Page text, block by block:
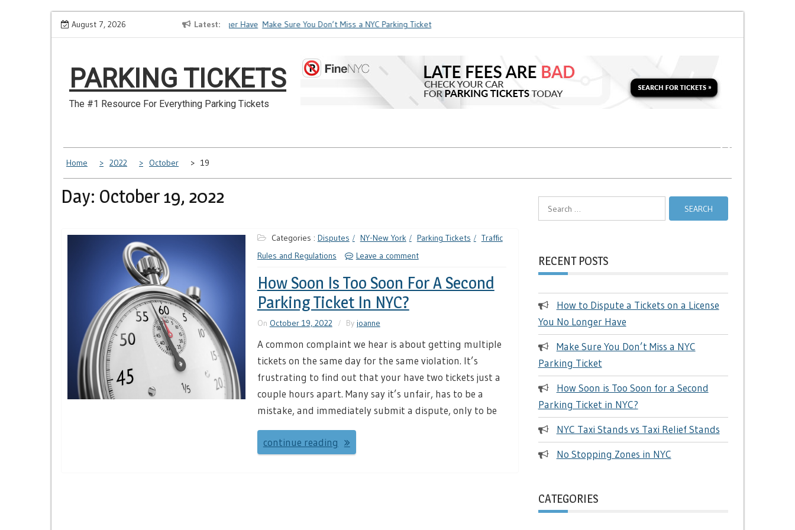
Skip
August 7, 2026 Latest
How to Dispute a Tickets on a License You No Longer Have Make Sure You Don’t Miss a NYC Parking Ticket
PARKING TICKETS
The #1 Resource For Everything Parking Tickets
Home 2022 October 19
Day: October 19, 2022
Categories : Disputes NY-New York Parking Tickets
Traffic
Rules and Regulations
Leave a comment
How Soon Is Too Soon For A Second
Parking Ticket In NYC?
On October 19, 2022 By joanne
A common complaint we hear is about getting multiple
tickets on the same day for the same violation. It’s
frustrating to find out that your have two tickets just a
couple hours apart. Many say it’s unfair, has to be a
mistake, and immediately submit a dispute, only to be
continue reading
RECENT POSTS
How to Dispute a Tickets on a License
You No Longer Have
Make Sure You Don’t Miss a NYC
Parking Ticket
How Soon is Too Soon for a Second
Parking Ticket in NYC?
NYC Taxi Stands vs Taxi Relief Stands
No Stopping Zones in NYC
CATEGORIES